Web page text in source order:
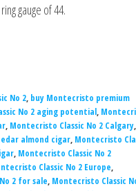
gauge of 44.
No 2, buy Montecristo premium
No 2 aging potential,
, Montecristo Classic No 2 Calgary,
almond cigar, Montecristo
, Montecristo Classic No 2
Classic No 2 Europe,
2 for sale, Montecristo Classic